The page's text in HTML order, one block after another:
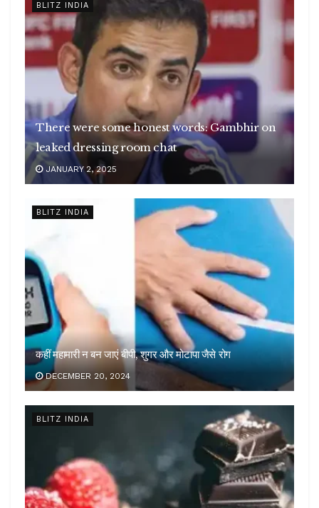
BLITZ INDIA
There were some honest words: Gambhir on
leaked dressing room chat
JANUARY 2, 2025
BLITZ INDIA
कहीं महामारी न बन जाएं बीपी, शुगर और मोटापा जैसे रोग
DECEMBER 20, 2024
BLITZ INDIA